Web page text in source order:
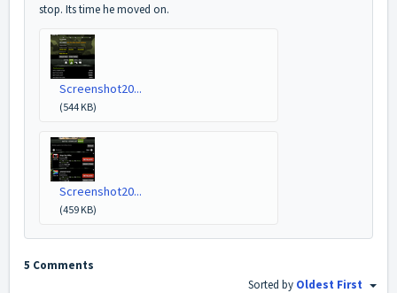
stop. Its time he moved on.
Screenshot20...
(544 KB)
Screenshot20...
(459 KB)
5 Comments
Sorted by Oldest First